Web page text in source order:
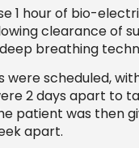
1 hour of bio-
clearance of
breathing
were scheduled,
2 days apart to
patient was then
apart.